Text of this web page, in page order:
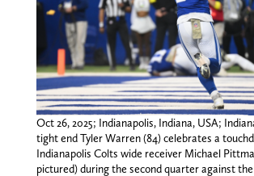
Oct 26, 2025; Indianapolis, Indiana, USA;
tight end Tyler Warren (84) celebrates a
Indianapolis Colts wide receiver Michael
pictured) during the second quarter against the